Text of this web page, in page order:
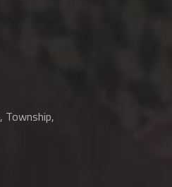
Township,